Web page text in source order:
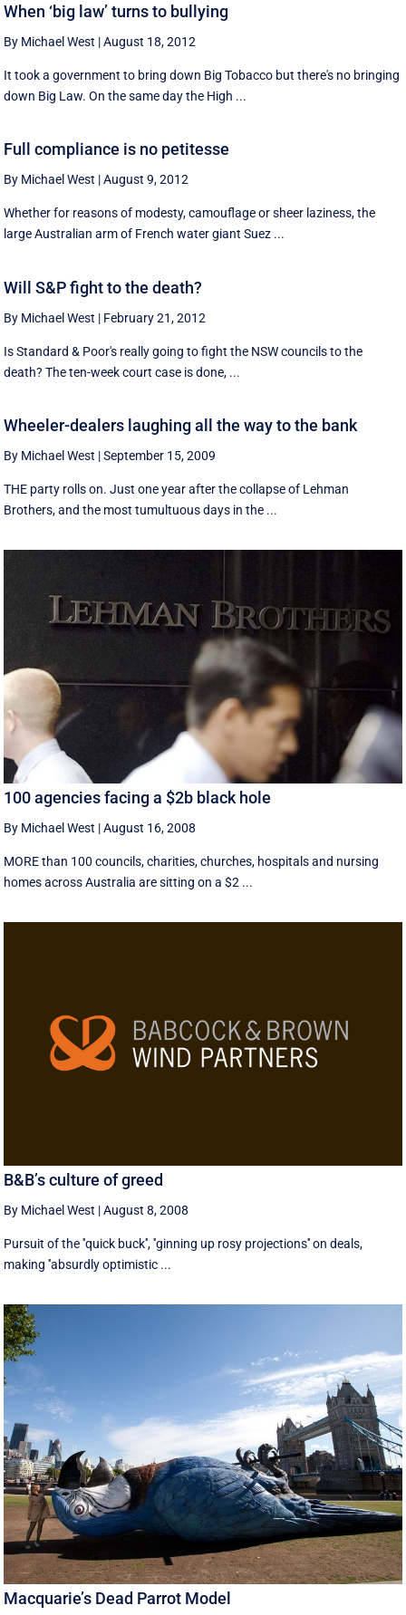
When ‘big law’ turns to bullying
By Michael West |August 18, 2012
It took a government to bring down Big Tobacco but there's no bringing
down Big Law. On the same day the High ...
Full compliance is no petitesse
By Michael West |August 9, 2012
Whether for reasons of modesty, camouflage or sheer laziness, the
large Australian arm of French water giant Suez ...
Will S&P fight to the death?
By Michael West | February 21, 2012
Is Standard & Poor's really going to fight the NSW councils to the
death? The ten-week court case is done, ...
Wheeler-dealers laughing all the way to the bank
By Michael West |September 15, 2009
THE party rolls on. Just one year after the collapse of Lehman
Brothers, and the most tumultuous days in the ...
100 agencies facing a $2b black hole
By Michael West |August 16, 2008
MORE than 100 councils, charities, churches, hospitals and nursing
homes across Australia are sitting on a $2 ...
B&B’s culture of greed
By Michael West |August 8, 2008
Pursuit of the ''quick buck'', ''ginning up rosy projections'' on deals,
making ''absurdly optimistic ...
Macquarie’s Dead Parrot Model